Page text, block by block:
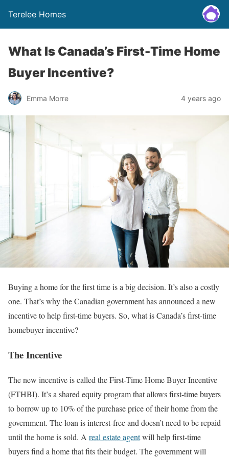
Terelee Homes
What Is Canada’s First-Time Home
Buyer Incentive?
Emma Morre 4 years ago
Buying a home for the first time is a big decision. It’s also a costly
one. That’s why the Canadian government has announced a new
incentive to help first-time buyers. So, what is Canada’s first-time
homebuyer incentive?
The Incentive
The new incentive is called the First-Time Home Buyer Incentive
(FTHBI). It’s a shared equity program that allows first-time buyers
to borrow up to 10% of the purchase price of their home from the
government. The loan is interest-free and doesn’t need to be repaid
until the home is sold. A real estate agentwill help first-time
buyers find a home that fits their budget. The government will